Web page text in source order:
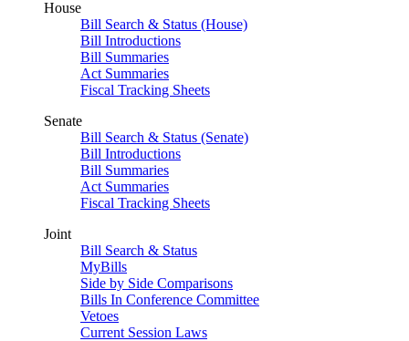
House
Bill Search & Status (House)
Bill Introductions
Bill Summaries
Act Summaries
Fiscal Tracking Sheets
Senate
Bill Search & Status (Senate)
Bill Introductions
Bill Summaries
Act Summaries
Fiscal Tracking Sheets
Joint
Bill Search & Status
MyBills
Side by Side Comparisons
Bills In Conference Committee
Vetoes
Current Session Laws